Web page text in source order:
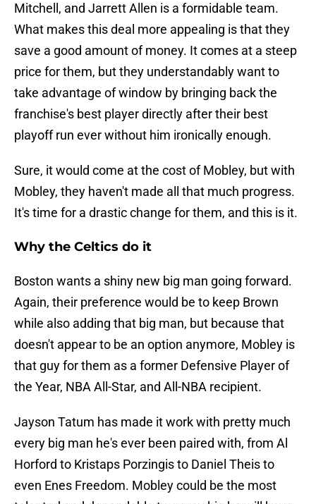
Mitchell, and Jarrett Allen is a formidable team.
What makes this deal more appealing is that they
save a good amount of money. It comes at a steep
price for them, but they understandably want to
take advantage of window by bringing back the
franchise's best player directly after their best
playoff run ever without him ironically enough.
Sure, it would come at the cost of Mobley, but with
Mobley, they haven't made all that much progress.
It's time for a drastic change for them, and this is it.
Why the Celtics do it
Boston wants a shiny new big man going forward.
Again, their preference would be to keep Brown
while also adding that big man, but because that
doesn't appear to be an option anymore, Mobley is
that guy for them as a former Defensive Player of
the Year, NBA All-Star, and All-NBA recipient.
Jayson Tatum has made it work with pretty much
every big man he's ever been paired with, from Al
Horford to Kristaps Porzingis to Daniel Theis to
even Enes Freedom. Mobley could be the most